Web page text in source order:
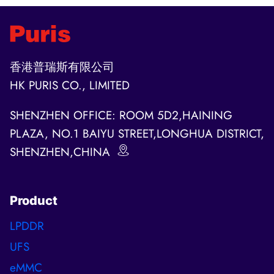
香港普瑞斯有限公司
HK PURIS CO., LIMITED
SHENZHEN OFFICE: ROOM 5D2,HAINING
PLAZA, NO.1 BAIYU STREET,LONGHUA DISTRICT,
SHENZHEN,CHINA
Product
LPDDR
UFS
eMMC